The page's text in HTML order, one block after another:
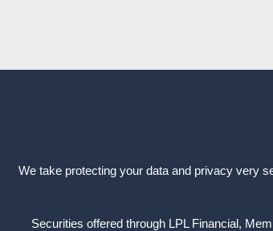
We take protecting your data and privacy very
Securities offered through LPL Financial,